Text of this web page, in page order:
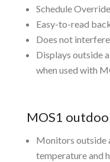
Schedule
Easy-to-read
Does not
Displays outside
when used with
MOS1
Monitors outside
temperature and